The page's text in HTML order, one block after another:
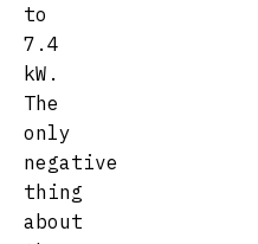
to
7.4
kW.
The
only
negative
thing
about